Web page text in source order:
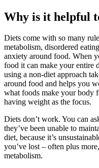
Why is it helpful
Diets come with so many
metabolism, disordered
anxiety around food. When
food it can make your entire
using a non-diet approach
around food and helps you
what foods make your body
having weight as the focus.
Diets don’t work. You can
they’ve been unable to
diet, because it’s
you’ve lost – often plus
metabolism.